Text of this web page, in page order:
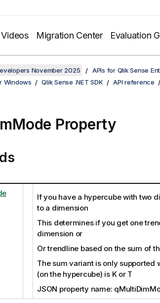
Videos Migration Center Evaluation
November 2025
APIs for Qlik Sense
Windows
Qlik Sense .NET SDK API reference
Property
If you have a hypercube with two
to a dimension
This determines if you get one
dimension or
Or trendline based on the sum of
The sum variant is only supported
(on the hypercube) is K or T
JSON property name: